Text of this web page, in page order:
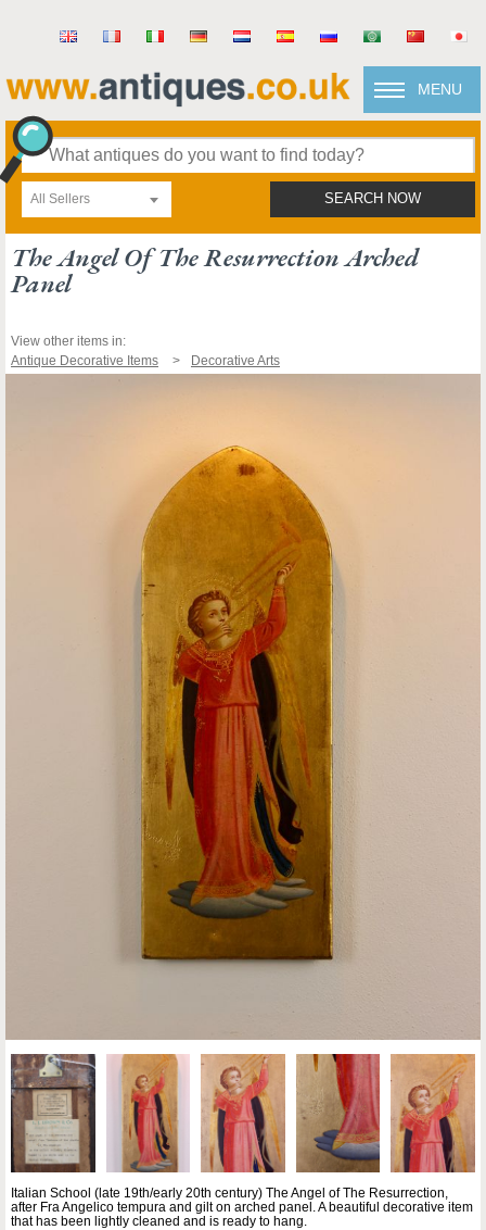
MENU
All Sellers SEARCH NOW
The Angel Of The Resurrection Arched
Panel
View other items in:
Antique Decorative Items
Decorative Arts
Italian School (late 19th/early 20th century) The Angel of The Resurrection,
after Fra Angelico tempura and gilt on arched panel. A beautiful decorative item
that has been lightly cleaned and is ready to hang.